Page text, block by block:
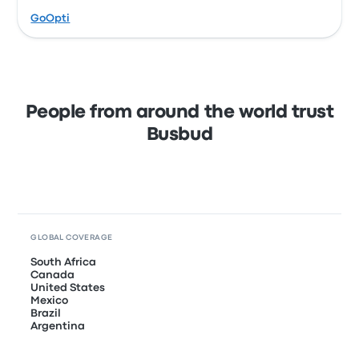
GoOpti
People from around the world trust
Busbud
GLOBAL COVERAGE
South Africa
Canada
United States
Mexico
Brazil
Argentina